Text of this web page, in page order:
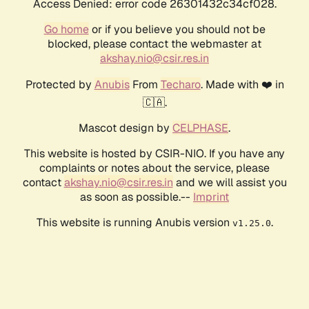
Access Denied: error code 26301432c34cf028.
Go homeor if you believe you should not be
blocked, please contact the webmaster at
akshay.nio@csir.res.in
Protected by AnubisFrom Techaro. Made with ❤️ in
🇨🇦.
Mascot design by CELPHASE.
This website is hosted by CSIR-NIO. If you have any
complaints or notes about the service, please
contactakshay.nio@csir.res.in and we will assist you
as soon as possible.-- Imprint
This website is running Anubis version v1.25.0.